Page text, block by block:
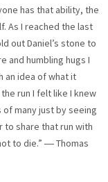
has that ability, the
As I reached the last
out Daniel’s stone to
and humbling hugs I
an idea of what it
run I felt like I knew
of many just by seeing
to share that run with
to die.” ― Thomas